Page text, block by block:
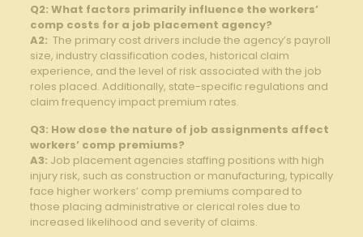
Q2: What factors primarily influence the ⁢workers’
comp costs for⁣ a ‍job ‌placement agency?
A2: ⁤ The ⁢primary cost​ drivers include the agency’s payroll
size, industry classification codes, historical claim
experience, ‌and⁢ the level ‌of ‍risk associated with the ‌job
roles ⁤placed. Additionally, state-specific regulations and
claim frequency ‌impact premium rates.
Q3: How ⁣dose the nature of job assignments affect
workers’ comp ‌premiums?
A3: Job placement‌ agencies staffing positions with high
injury risk, such as construction or ⁤manufacturing, typically
face higher workers’ comp premiums compared⁣ to ​
those‍ placing administrative or clerical‍ roles due to
increased​ likelihood ⁢and severity of‌ claims.